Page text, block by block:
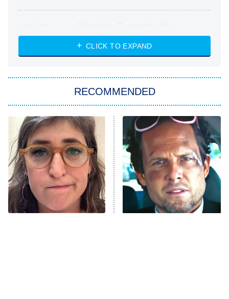
ET
Heart & Hustle: Houston
She Stole My Son's Heart
11:59 PM
ET
My Adventures With Superman
READ MORE
CLICK TO EXPAND
RECOMMENDED